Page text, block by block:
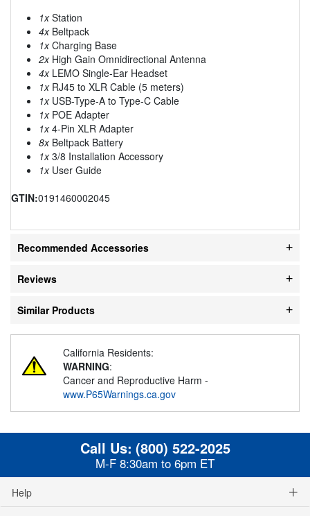
1xStation
4xBeltpack
1xCharging Base
2xHigh Gain Omnidirectional Antenna
4xLEMO Single-Ear Headset
1xRJ45 to XLR Cable (5 meters)
1xUSB-Type-A to Type-C Cable
1xPOE Adapter
1x4-Pin XLR Adapter
8xBeltpack Battery
1x3/8 Installation Accessory
1xUser Guide
GTIN:0191460002045
Recommended Accessories
Reviews
Similar Products
California Residents:
WARNING:
Cancer and Reproductive Harm -
www.P65Warnings.ca.gov
Call Us: (800) 522-2025
M-F 8:30am to 6pm ET
Help